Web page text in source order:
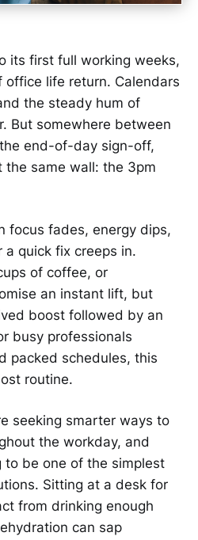
its first full working weeks,
life return. Calendars
the steady hum of
But somewhere between
end-of-day sign-off,
the same wall: the 3pm
focus fades, energy dips,
quick fix creeps in.
of coffee, or
an instant lift, but
boost followed by an
busy professionals
packed schedules, this
routine.
seeking smarter ways to
the workday, and
to be one of the simplest
Sitting at a desk for
from drinking enough
can sap